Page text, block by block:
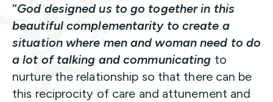
“God designed us to go together in this
beautiful complementarity to create a
situation where men and woman need to do
a lot of talking and communicating to
nurture the relationship so that there can be
this reciprocity of care and attunement and